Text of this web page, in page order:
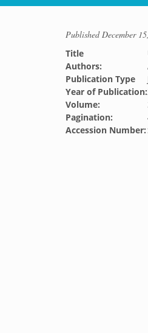
PublishedDecember
Title
Authors:
Publication Type
Year of Publication:
Volume:
Pagination:
Accession Number: